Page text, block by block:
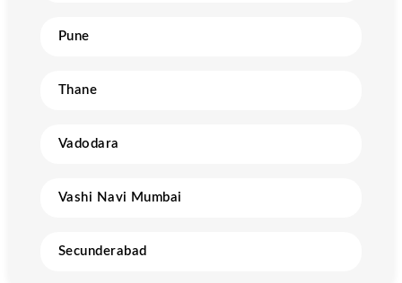
Pune
Thane
Vadodara
Vashi Navi Mumbai
Secunderabad